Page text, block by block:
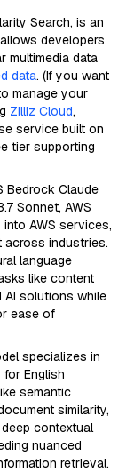
Search, is an
developers
multimedia data
data. (If you want
manage your
Zilliz Cloud,
service built on
tier supporting
Bedrock Claude
Sonnet, AWS
AWS services,
across industries.
language
like content
AI solutions while
ease of
specializes in
English
semantic
similarity,
contextual
nuanced
retrieval.